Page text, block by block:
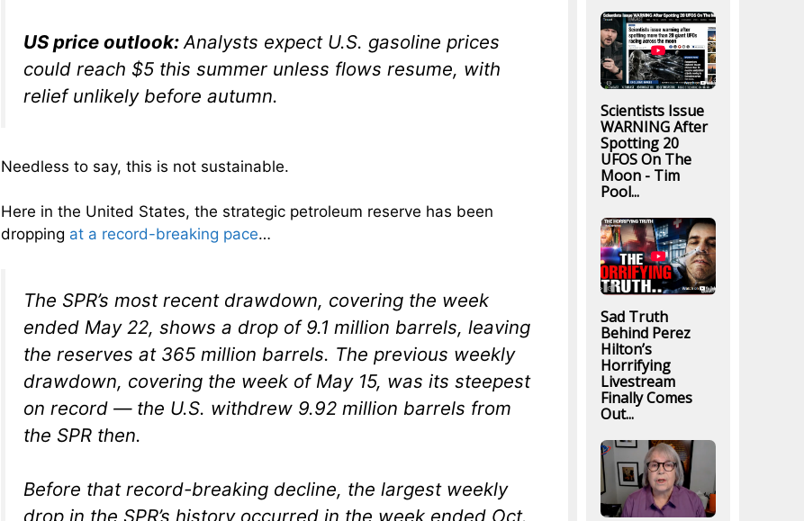
US price outlook:Analysts expect U.S. gasoline prices
could reach $5 this summer unless flows resume, with
relief unlikely before autumn.
Needless to say, this is not sustainable.
Here in the United States, the strategic petroleum reserve has been
dropping at a record-breaking pace…
The SPR’s most recent drawdown, covering the week
ended May 22, shows a drop of 9.1 million barrels, leaving
the reserves at 365 million barrels. The previous weekly
drawdown, covering the week of May 15, was its steepest
on record — the U.S. withdrew 9.92 million barrels from
the SPR then.
Before that record-breaking decline, the largest weekly
drop in the SPR’s history occurred in the week ended Oct.
Scientists Issue
WARNING After
Spotting 20
UFOS On The
Moon - Tim
Pool...
Sad Truth
Behind Perez
Hilton’s
Horrifying
Livestream
Finally Comes
Out...